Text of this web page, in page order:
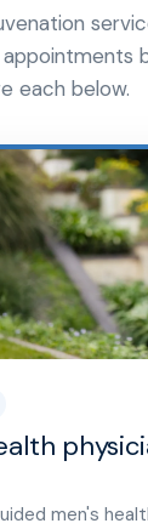
each below.
men's